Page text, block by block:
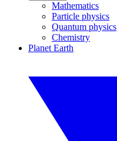
Mathematics
Particle physics
Quantum physics
Chemistry
Planet Earth